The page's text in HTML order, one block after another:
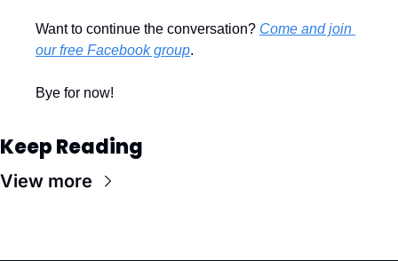
Want to continue the conversation? Come and join
our free Facebook group.
Bye for now!
Keep Reading
View more